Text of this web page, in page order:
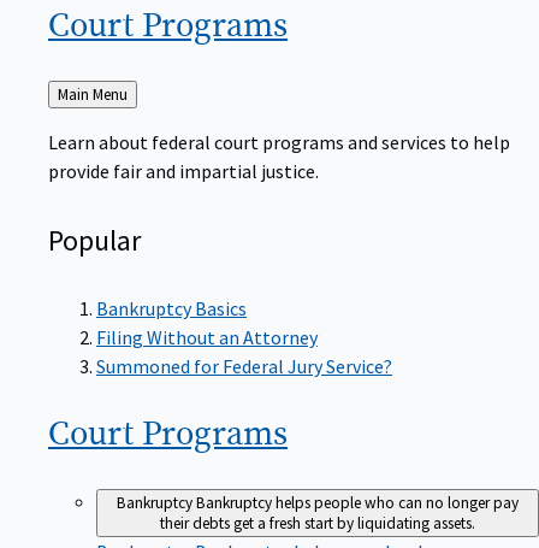
Court Programs
Back
to
Main Menu
Learn about federal court programs and services to help
provide fair and impartial justice.
Popular
Bankruptcy Basics
Filing Without an Attorney
Summoned for Federal Jury Service?
Court Programs
BankruptcyBankruptcy helps people who can no longer pay
their debts get a fresh start by liquidating assets.